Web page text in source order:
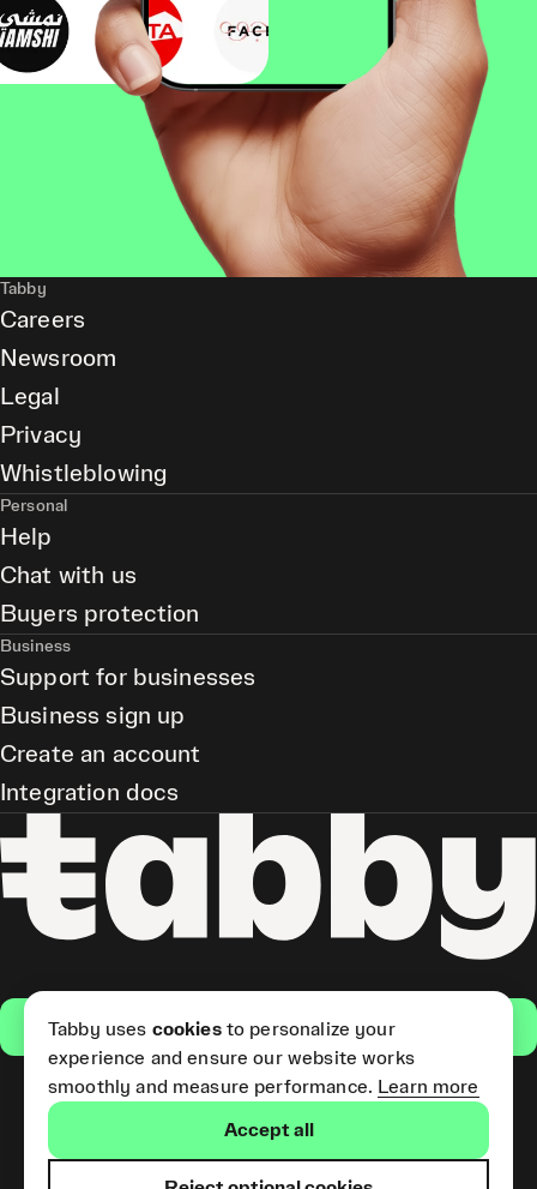
Get the app
(Short Term Credit) is provided
Tabby
Careers
Newsroom
Legal
Privacy
Whistleblowing
Personal
Help
Chat with us
Buyers protection
Business
Support for businesses
Business sign up
Create an account
Integration docs
Tabby uses cookiesto personalize your
experience and ensure our website works
smoothly and measure performance. Learn more
Accept all